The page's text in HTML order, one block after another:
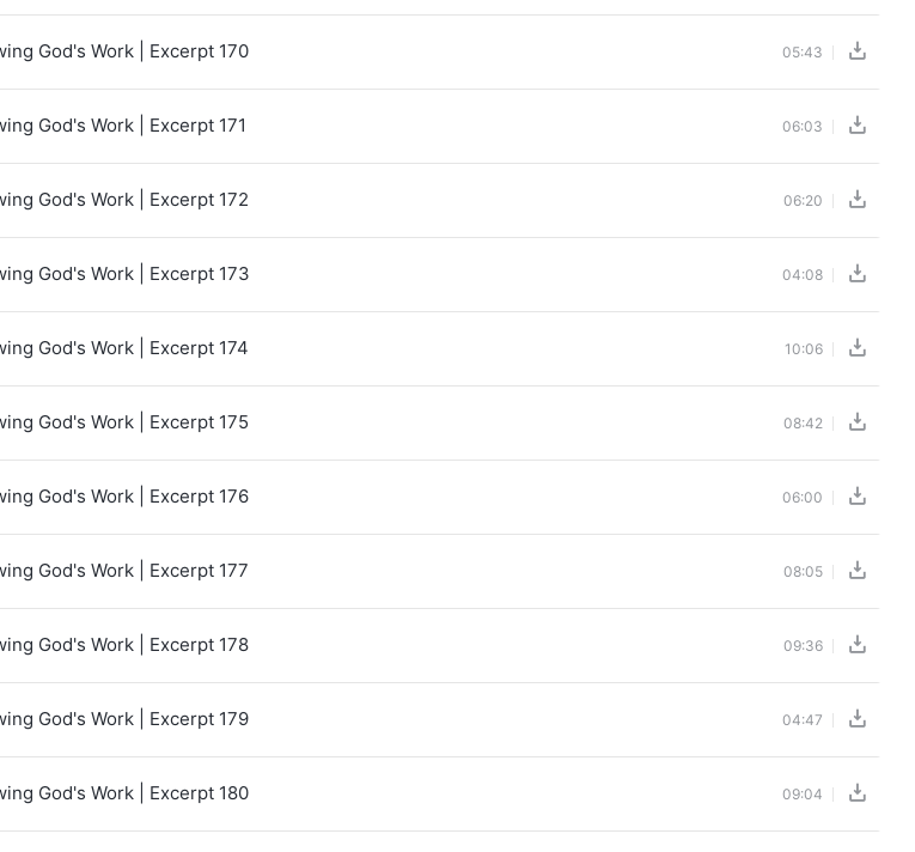
God's Work | Excerpt 170 05:43
God's Work | Excerpt 171 06:03
God's Work | Excerpt 172 06:20
God's Work | Excerpt 173 04:08
God's Work | Excerpt 174 10:06
God's Work | Excerpt 175 08:42
God's Work | Excerpt 176 06:00
God's Work | Excerpt 177 08:05
God's Work | Excerpt 178 09:36
God's Work | Excerpt 179 04:47
God's Work | Excerpt 180 09:04